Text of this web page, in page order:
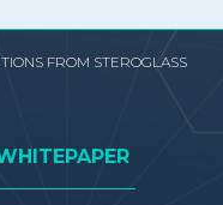
FROM STEROGLASS